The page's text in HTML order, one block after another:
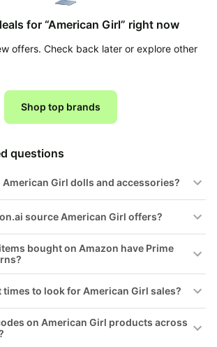
for “American Girl” right now
offers. Check back later or explore other
Shop top brands
questions
American Girl dolls and accessories?
source American Girl offers?
bought on Amazon have Prime
times to look for American Girl sales?
on American Girl products across